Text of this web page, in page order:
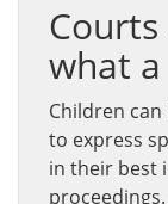
what
Children
to express
in their best